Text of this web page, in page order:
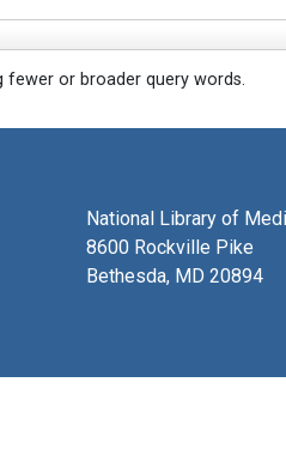
fewer or broader query words.
National Library of
8600 Rockville Pike
Bethesda, MD 20894